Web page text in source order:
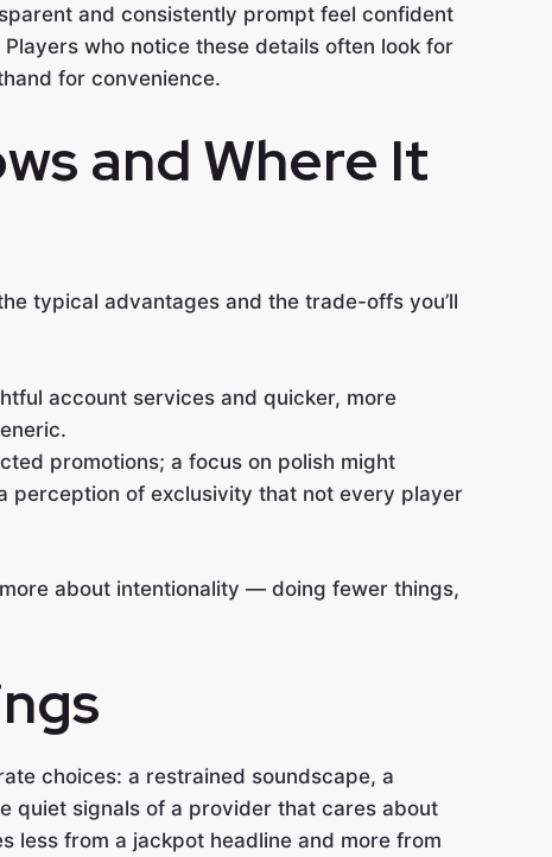
and consistently prompt feel confident
who notice these details often look for
for convenience.
and Where It
typical advantages and the trade-offs you’ll
account services and quicker, more
promotions; a focus on polish might
perception of exclusivity that not every player
about intentionality — doing fewer things,
choices: a restrained soundscape, a
quiet signals of a provider that cares about
less from a jackpot headline and more from